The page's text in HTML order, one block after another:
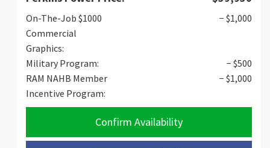
On-The-Job $1000
Commercial
Graphics:
− $1,000
Military Program:
− $500
RAM NAHB Member
Incentive Program:
− $1,000
Confirm Availability